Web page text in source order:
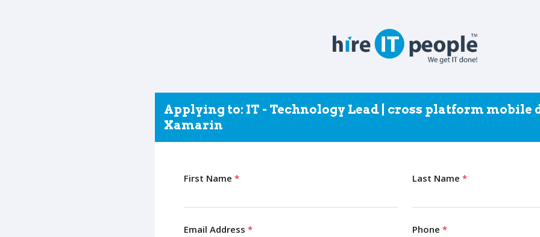
Applying to: IT - Technology Lead | cross platform mobile
Xamarin
First Name * Last Name *
Email Address * Phone *